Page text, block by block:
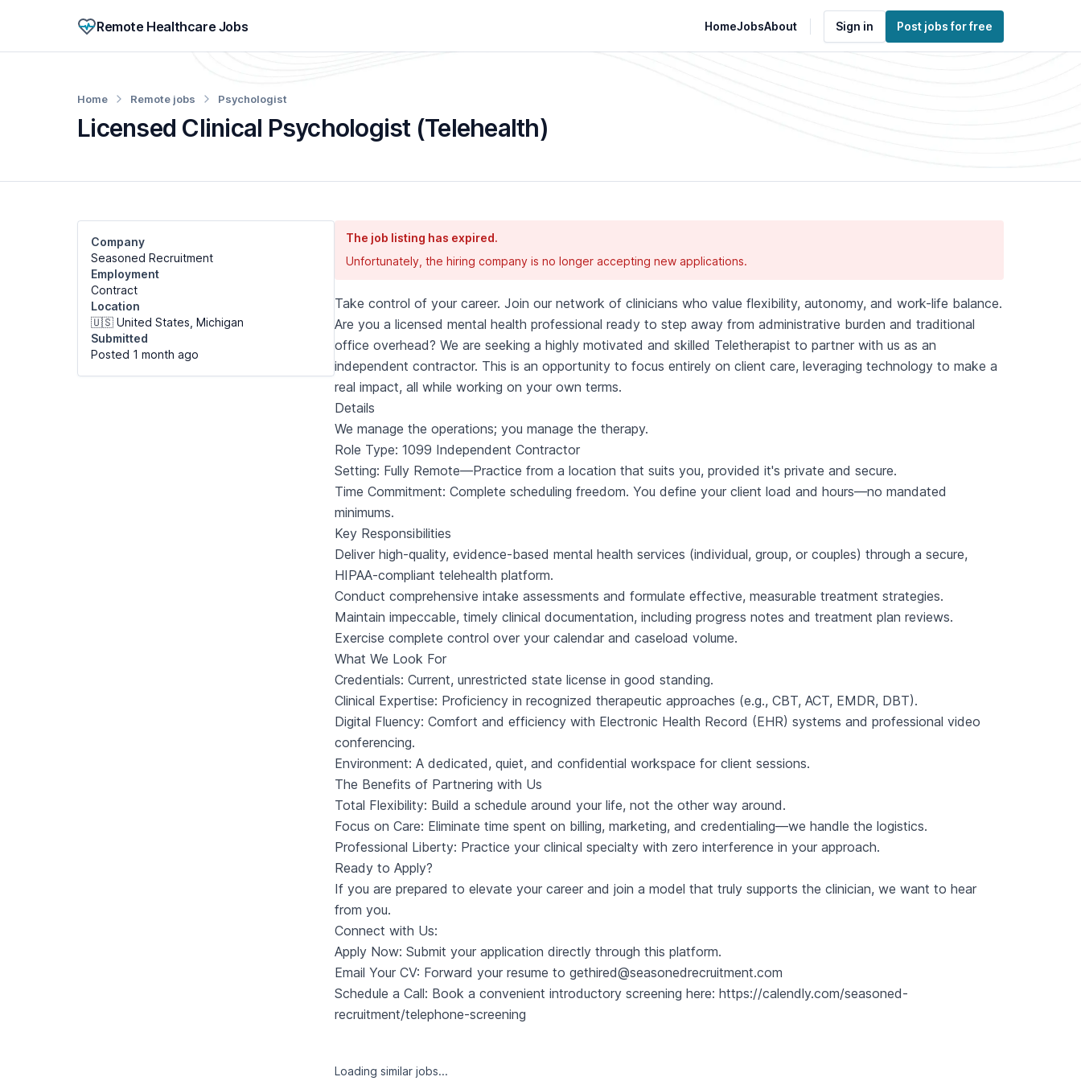
Remote Healthcare Jobs HomeJobsAbout Sign in Post jobs for free
Licensed Clinical Psychologist (Telehealth)
Home Remote jobs Psychologist
Company
Seasoned Recruitment
Employment
Contract
Location
🇺🇸 United States, Michigan
Submitted
Posted 1 month ago
The job listing has expired.
Unfortunately, the hiring company is no longer accepting new applications.
Take control of your career. Join our network of clinicians who value flexibility, autonomy, and work-life balance.
Are you a licensed mental health professional ready to step away from administrative burden and traditional
office overhead? We are seeking a highly motivated and skilled Teletherapist to partner with us as an
independent contractor. This is an opportunity to focus entirely on client care, leveraging technology to make a
real impact, all while working on your own terms.
Details
We manage the operations; you manage the therapy.
Role Type: 1099 Independent Contractor
Setting: Fully Remote—Practice from a location that suits you, provided it's private and secure.
Time Commitment: Complete scheduling freedom. You define your client load and hours—no mandated
minimums.
Key Responsibilities
Deliver high-quality, evidence-based mental health services (individual, group, or couples) through a secure,
HIPAA-compliant telehealth platform.
Conduct comprehensive intake assessments and formulate effective, measurable treatment strategies.
Maintain impeccable, timely clinical documentation, including progress notes and treatment plan reviews.
Exercise complete control over your calendar and caseload volume.
What We Look For
Credentials: Current, unrestricted state license in good standing.
Clinical Expertise: Proficiency in recognized therapeutic approaches (e.g., CBT, ACT, EMDR, DBT).
Digital Fluency: Comfort and efficiency with Electronic Health Record (EHR) systems and professional video
conferencing.
Environment: A dedicated, quiet, and confidential workspace for client sessions.
The Benefits of Partnering with Us
Total Flexibility: Build a schedule around your life, not the other way around.
Focus on Care: Eliminate time spent on billing, marketing, and credentialing—we handle the logistics.
Professional Liberty: Practice your clinical specialty with zero interference in your approach.
Ready to Apply?
If you are prepared to elevate your career and join a model that truly supports the clinician, we want to hear
from you.
Connect with Us:
Apply Now: Submit your application directly through this platform.
Email Your CV: Forward your resume to gethired@seasonedrecruitment.com
Schedule a Call: Book a convenient introductory screening here: https://calendly.com/seasoned-
recruitment/telephone-screening
Loading similar jobs...